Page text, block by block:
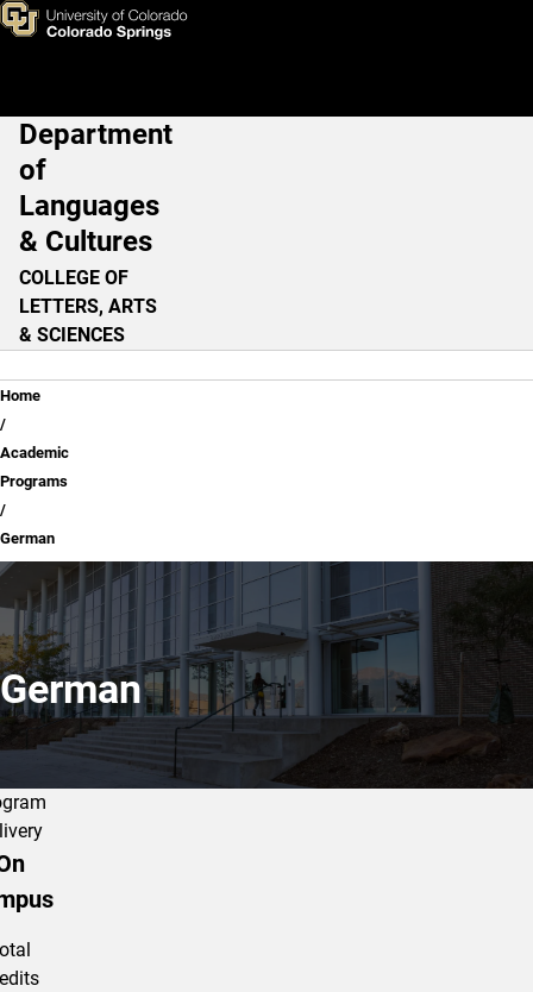
Skip to main content
German
Main Navigation
Department
of
Languages
& Cultures
COLLEGE OF
LETTERS, ARTS
& SCIENCES
Breadcrumb
Home
Academic
Programs
German
German